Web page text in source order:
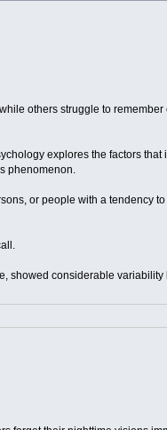
others struggle to
explores the factors that
phenomenon.
or people with a tendency
showed considerable